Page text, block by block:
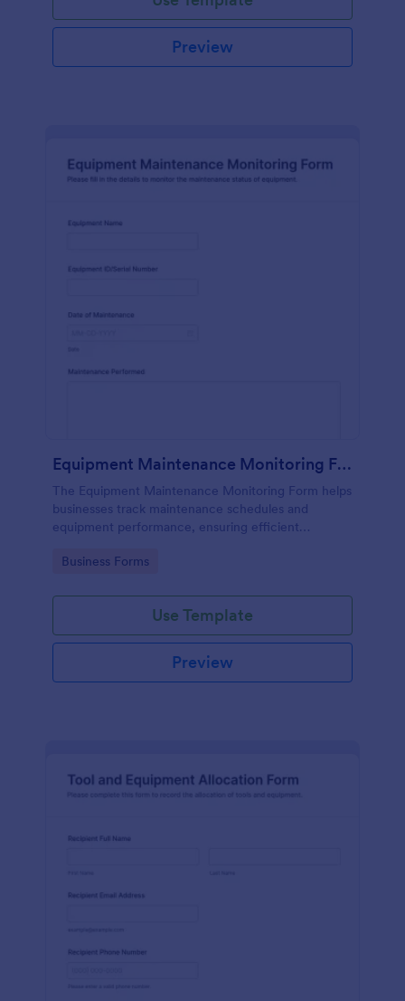
Preview
Equipment Maintenance Monitoring Form
The Equipment Maintenance Monitoring Form helps
businesses track maintenance schedules and
equipment performance, ensuring efficient
Go to Category:
Business Forms
Use Template
Preview